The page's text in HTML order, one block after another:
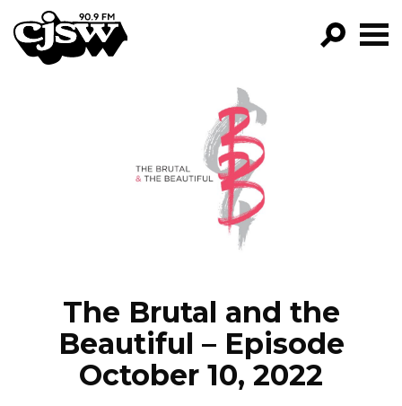
CJSW
FILTER BY:
PROGRAMS
EPISODES
NEWS
The Brutal and the
Beautiful – Episode
October 10, 2022